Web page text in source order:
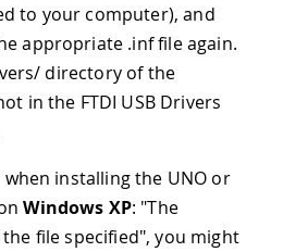
to your computer), and
appropriate .inf file again.
directory of the
in the FTDI USB Drivers
installing the UNO or
Windows XP: "The
file specified", you might